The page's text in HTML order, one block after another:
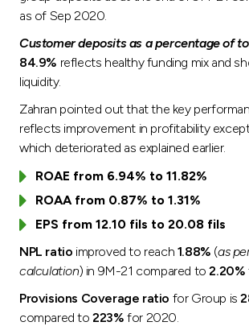
as of Sep 2020.
Customer deposits as a percentage of
84.9% reflects healthy funding mix and
liquidity.
Zahran pointed out that the key
reflects improvement in profitability
which deteriorated as explained earlier.
ROAE from 6.94% to 11.82%
ROAA from 0.87% to 1.31%
EPS from 12.10 fils to 20.08 fils
NPL ratio improved to reach 1.88% (as
calculation) in 9M-21 compared to2.20%
Provisions Coverage ratio for Group is
compared to223% for 2020.